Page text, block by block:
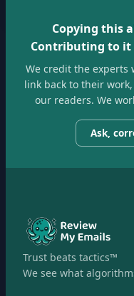
Copying this
Contributing to it
We credit the experts
link back to their
our readers. We
Ask,
Trust beats tactics™
We see what